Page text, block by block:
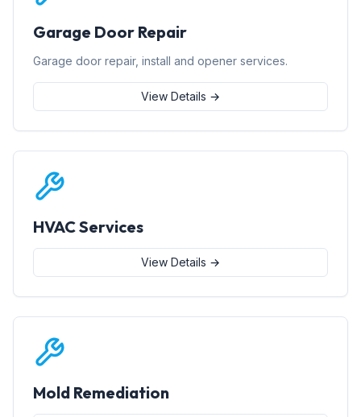
Garage Door Repair
Garage door repair, install and opener services.
View Details →
HVAC Services
View Details →
Mold Remediation